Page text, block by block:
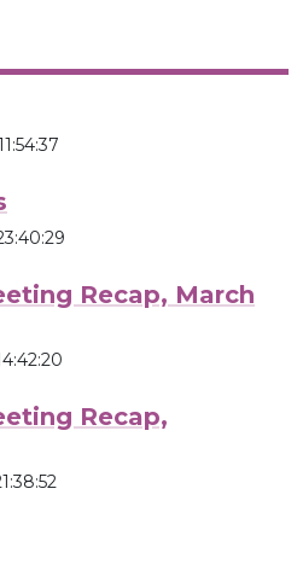
Recap, March
Recap,